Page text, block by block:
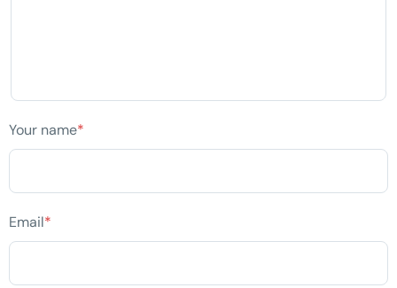
Your name*
Email*